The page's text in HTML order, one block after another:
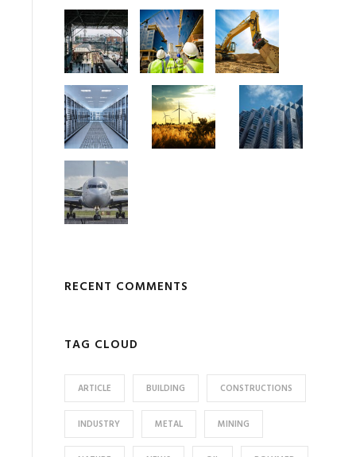
RECENT COMMENTS
TAG CLOUD
ARTICLE BUILDING CONSTRUCTIONS
INDUSTRY METAL MINING